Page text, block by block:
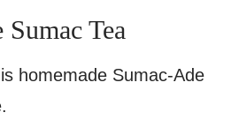
Tea
homemade Sumac-Ade